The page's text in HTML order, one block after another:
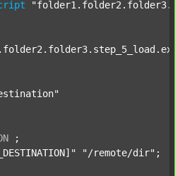
;
"/remote/dir" ;